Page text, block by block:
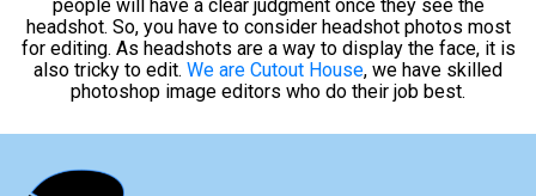
people will have a clear judgment once they see the
headshot. So, you have to consider headshot photos most
for editing. As headshots are a way to display the face, it is
also tricky to edit. We are Cutout House, we have skilled
photoshop image editors who do their job best.